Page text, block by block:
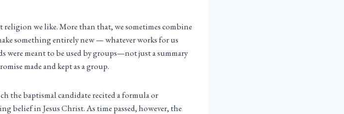
we like. More than that, we sometimes combine
something entirely new — whatever works for us
were meant to be used by groups—not just a summary
made and kept as a group.
the baptismal candidate recited a formula or
belief in Jesus Christ. As time passed, however, the